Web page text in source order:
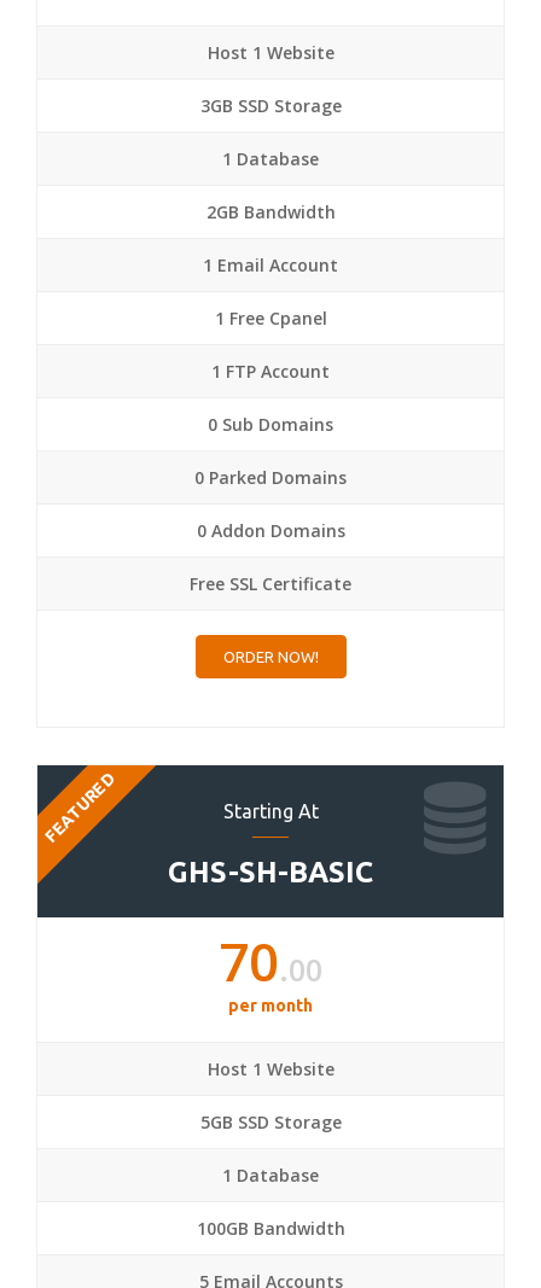
Host 1 Website
3GB SSD Storage
1 Database
2GB Bandwidth
1 Email Account
1 Free Cpanel
1 FTP Account
0 Sub Domains
0 Parked Domains
0 Addon Domains
Free SSL Certificate
ORDER NOW!
Starting At
GHS-SH-BASIC
FEATURED
70.00
per month
Host 1 Website
5GB SSD Storage
1 Database
100GB Bandwidth
5 Email Accounts